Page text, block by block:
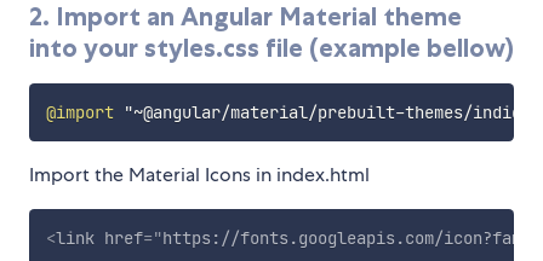
2. Import an Angular Material theme
into your styles.css file (example bellow)
@import "~@angular/material/prebuilt-themes/
Import the Material Icons in index.html
<link href="https://fonts.googleapis.com/